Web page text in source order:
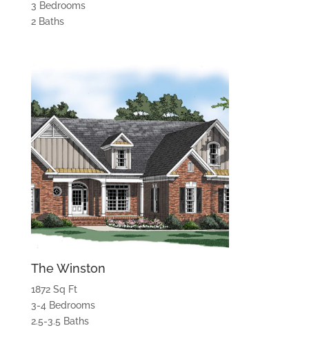
3 Bedrooms
2 Baths
The Winston
1872 Sq Ft
3-4 Bedrooms
2.5-3.5 Baths